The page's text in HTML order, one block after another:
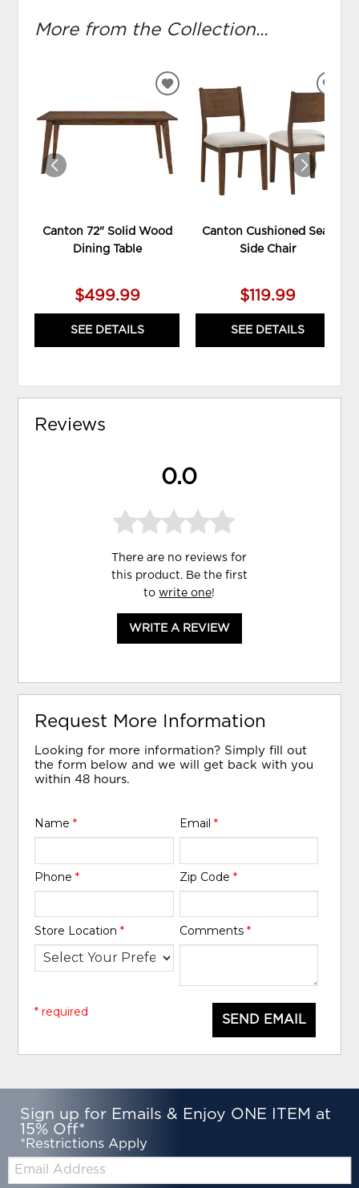
More from the Collection...
Canton 72" Solid Wood
Dining Table
$499.99
SEE DETAILS
ADD
WISHLIST
Canton Cushioned Seat
Side Chair
$119.99
SEE DETAILS
Reviews
0.0
There are no reviews for
this product. Be the first
towrite one!
WRITE A REVIEW
Request More Information
Looking for more information? Simply fill out
the form below and we will get back with you
within 48 hours.
Name* Email *
Phone* Zip Code *
Store Location* Comments *
SEND EMAIL
* required
Sign up for Emails & Enjoy ONE ITEM at
15% Off*
*Restrictions Apply
Email: